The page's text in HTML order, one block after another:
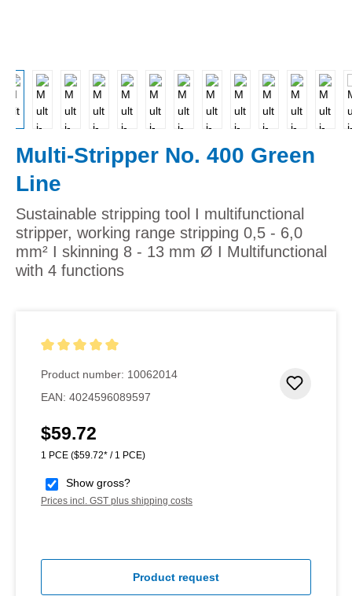
Multi-Stripper No. 400 Green
Line
Sustainable stripping tool I multifunctional
stripper, working range stripping 0,5 - 6,0
mm² I skinning 8 - 13 mm Ø I Multifunctional
with 4 functions
Product number: 10062014
EAN: 4024596089597
Regular price:
$59.72
1 PCE ($59.72* / 1 PCE)
Show gross?
Prices incl. GST plus shipping costs
Product request